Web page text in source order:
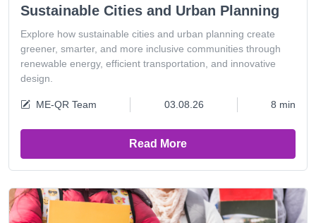
Sustainable Cities and Urban Planning
Explore how sustainable cities and urban planning create
greener, smarter, and more inclusive communities through
renewable energy, efficient transportation, and innovative
design.
ME-QR Team 03.08.26 8 min
Read More